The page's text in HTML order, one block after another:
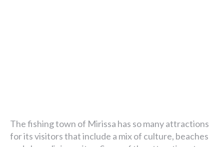
The fishing town of Mirissa has so many attractions
for its visitors that include a mix of culture, beaches